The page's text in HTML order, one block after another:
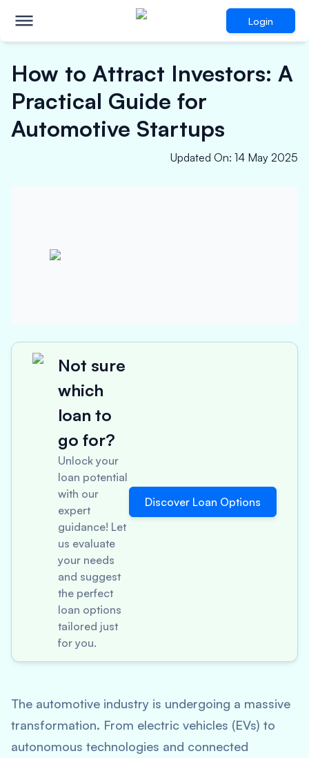
Login
How to Attract Investors: A
Practical Guide for
Automotive Startups
Updated On: 14 May 2025
Not sure
which
loan to
go for?
Unlock your
loan potential
with our
expert
guidance! Let
us evaluate
your needs
and suggest
the perfect
loan options
tailored just
for you.
Discover Loan Options
The automotive industry is undergoing a massive
transformation. From electric vehicles (EVs) to
autonomous technologies and connected